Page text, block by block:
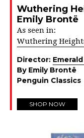
Wuthering
Emily Brontë
As seen in:
Wuthering
Director:
By Emily Brontë
Penguin Classics
SHOP NOW